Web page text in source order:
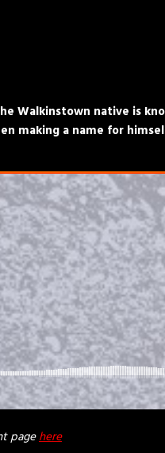
Walkinstown native is
making a name for
pagehere